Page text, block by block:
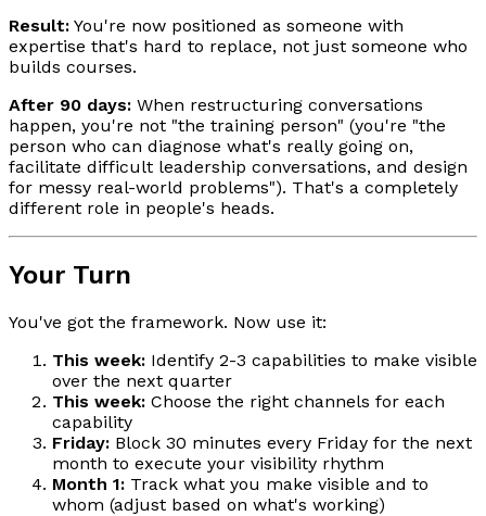
Result: You're now positioned as someone with
expertise that's hard to replace, not just someone who
builds courses.
After 90 days: When restructuring conversations
happen, you're not "the training person" (you're "the
person who can diagnose what's really going on,
facilitate difficult leadership conversations, and design
for messy real-world problems"). That's a completely
different role in people's heads.
Your Turn
You've got the framework. Now use it:
This week: Identify 2-3 capabilities to make visible
over the next quarter
This week: Choose the right channels for each
capability
Friday: Block 30 minutes every Friday for the next
month to execute your visibility rhythm
Month 1: Track what you make visible and to
whom (adjust based on what's working)